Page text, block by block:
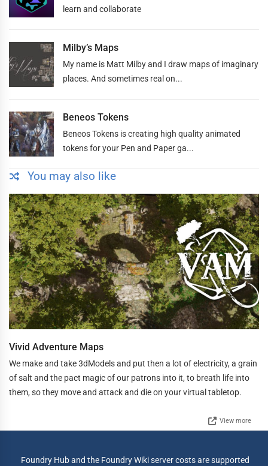
learn and collaborate
Milby’s Maps
My name is Matt Milby and I draw maps of imaginary
places. And sometimes real on...
Beneos Tokens
Beneos Tokens is creating high quality animated
tokens for your Pen and Paper ga...
You may also like
Vivid Adventure Maps
We make and take 3dModels and put then a lot of electricity, a grain
of salt and the pact magic of our patrons into it, to breath life into
them, so they move and attack and die on your virtual tabletop.
View more
Foundry Hub and the Foundry Wiki server costs are supported